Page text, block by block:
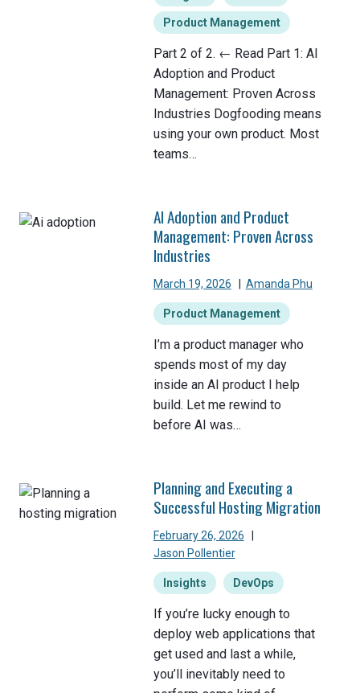
Product Management
Part 2 of 2. ← Read Part 1: AI
Adoption and Product
Management: Proven Across
Industries Dogfooding means
using your own product. Most
teams…
AI Adoption and Product
Management: Proven Across
Industries
March 19, 2026 Amanda Phu
Product Management
I’m a product manager who
spends most of my day
inside an AI product I help
build. Let me rewind to
before AI was…
Planning and Executing a
Successful Hosting Migration
February 26, 2026
Jason Pollentier
Insights DevOps
If you’re lucky enough to
deploy web applications that
get used and last a while,
you’ll inevitably need to